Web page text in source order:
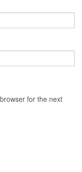
for the next